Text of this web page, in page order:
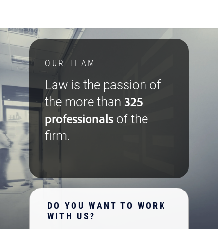
OUR TEAM
Law is the passion of
the more than 325
professionals of the
firm.
DO YOU WANT TO WORK
WITH US?